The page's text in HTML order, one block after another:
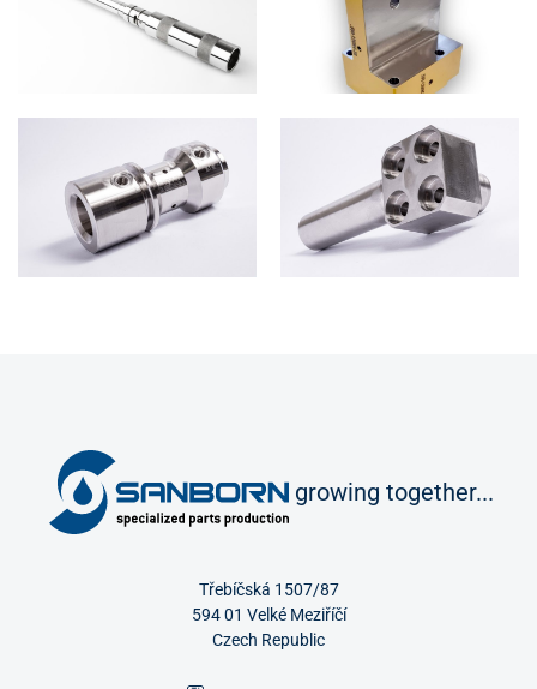
growing together...
Třebíčská 1507/87
594 01 Velké Meziříčí
Czech Republic